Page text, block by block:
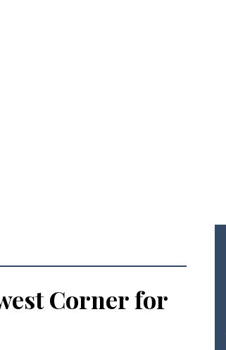
Corner for